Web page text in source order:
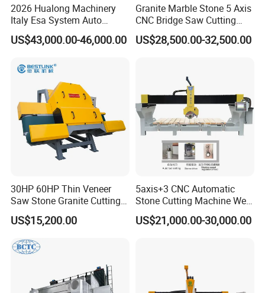
2026 Hualong Machinery
Italy Esa System Auto
Program Software Stone
Cutting Machin5 Axis CNC
Marble, Kitchen Countertop
Making in America
US$43,000.00-46,000.00
Granite Marble Stone 5 Axis
CNC Bridge Saw Cutting
Milling Profiling Kitchen
Countertop Machine
US$28,500.00-32,500.00
30HP 60HP Thin Veneer
Saw Stone Granite Cutting
Machine for Tiles Corners
US$15,200.00
5axis+3 CNC Automatic
Stone Cutting Machine Wet
Table Saw for
Quartz/Marble/Granite/Porc
US$21,000.00-30,000.00